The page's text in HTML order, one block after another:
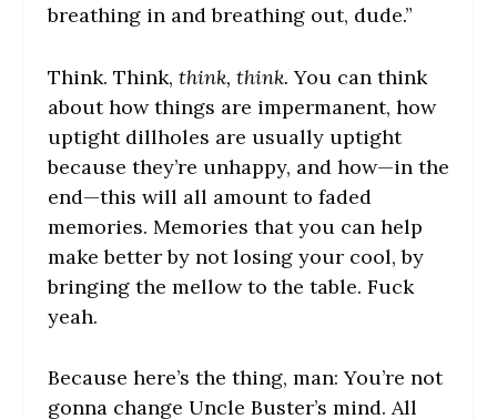
breathing in and breathing out, dude.”
Think. Think, think, think. You can think
about how things are impermanent, how
uptight dillholes are usually uptight
because they’re unhappy, and how—in the
end—this will all amount to faded
memories. Memories that you can help
make better by not losing your cool, by
bringing the mellow to the table. Fuck
yeah.
Because here’s the thing, man: You’re not
gonna change Uncle Buster’s mind. All